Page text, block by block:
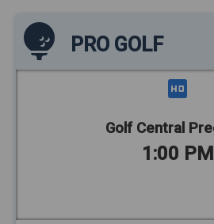
PRO GOLF
Golf Central
1:00 PM